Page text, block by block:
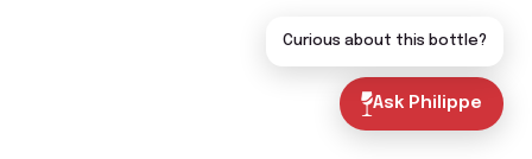
Ask Philippe
Curious about this bottle?